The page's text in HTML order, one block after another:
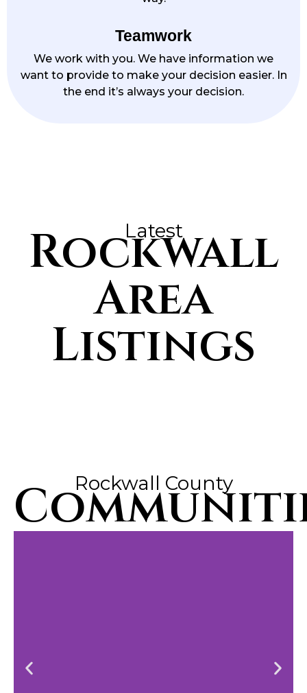
Teamwork
We work with you. We have information we
want to provide to make your decision easier. In
the end it’s always your decision.
Latest
Rockwall
Area
Listings
Rockwall County